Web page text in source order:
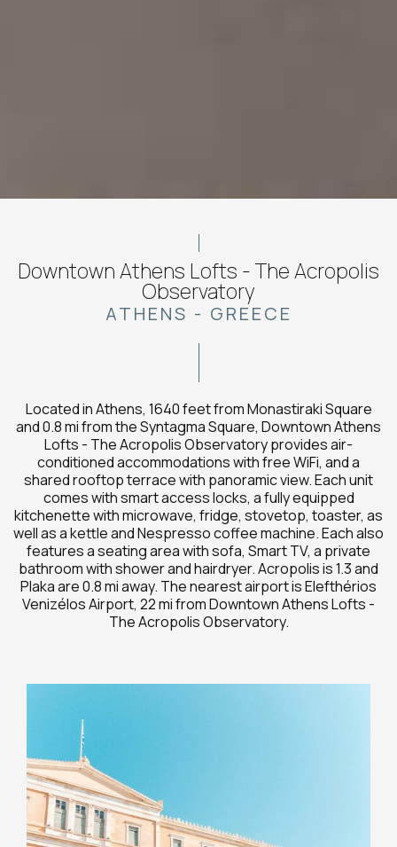
Downtown Athens Lofts - The Acropolis
Observatory
ATHENS - GREECE
Located in Athens, 1640 feet from Monastiraki Square
and 0.8 mi from the Syntagma Square, Downtown Athens
Lofts - The Acropolis Observatory provides air-
conditioned accommodations with free WiFi, and a
shared rooftop terrace with panoramic view. Each unit
comes with smart access locks, a fully equipped
kitchenette with microwave, fridge, stovetop, toaster, as
well as a kettle and Nespresso coffee machine. Each also
features a seating area with sofa, Smart TV, a private
bathroom with shower and hairdryer. Acropolis is 1.3 and
Plaka are 0.8 mi away. The nearest airport is Elefthérios
Venizélos Airport, 22 mi from Downtown Athens Lofts -
The Acropolis Observatory.